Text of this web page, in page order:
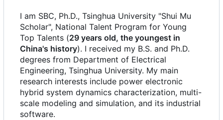
I am SBC, Ph.D., Tsinghua University "Shui Mu
Scholar", National Talent Program for Young
Top Talents (29 years old, the youngest in
China's history). I received my B.S. and Ph.D.
degrees from Department of Electrical
Engineering, Tsinghua University. My main
research interests include power electronic
hybrid system dynamics characterization, multi-
scale modeling and simulation, and its industrial
software.